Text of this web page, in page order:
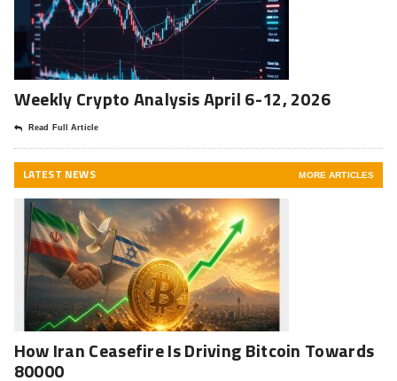
Weekly Crypto Analysis April 6-12, 2026
Read Full Article
LATEST NEWS MORE ARTICLES
How Iran Ceasefire Is Driving Bitcoin Towards
80000